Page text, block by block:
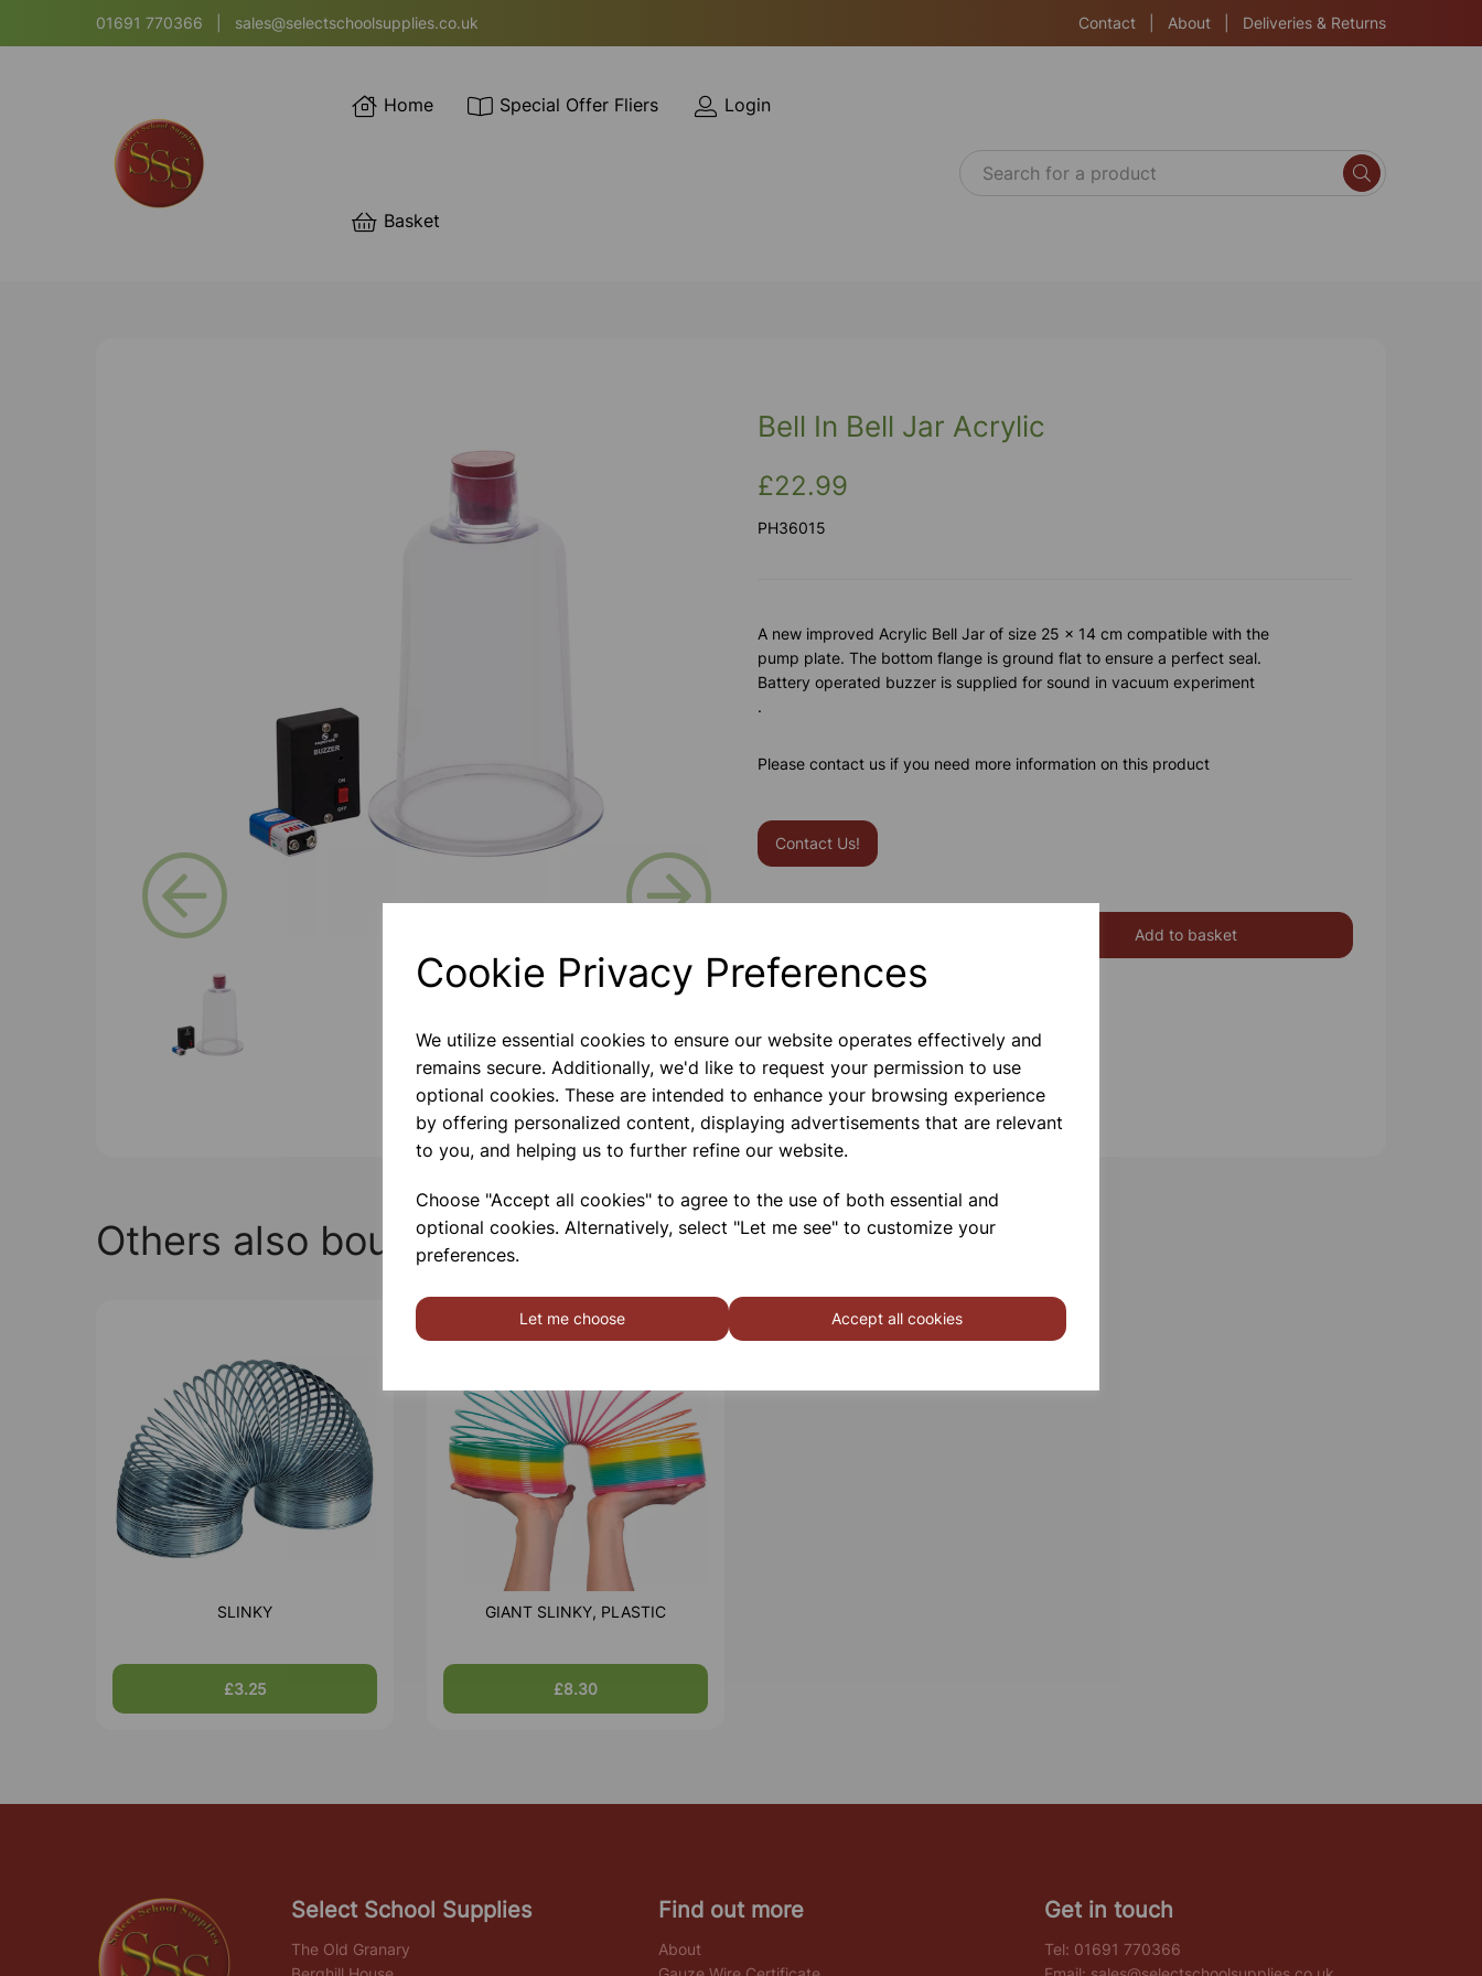
Cookie Privacy Preferences
We utilize essential cookies to ensure our website operates effectively and
remains secure. Additionally, we'd like to request your permission to use
optional cookies. These are intended to enhance your browsing experience
by offering personalized content, displaying advertisements that are relevant
to you, and helping us to further refine our website.
Choose "Accept all cookies" to agree to the use of both essential and
optional cookies. Alternatively, select "Let me see" to customize your
preferences.
Let me choose Accept all cookies
01691 770366 sales@selectschoolsupplies.co.uk Contact About Deliveries & Returns
Home Special Offer Fliers Login
Basket
Previous Next
Bell In Bell Jar Acrylic
£22.99
PH36015
A new improved Acrylic Bell Jar of size 25 x 14 cm compatible with the
pump plate. The bottom flange is ground flat to ensure a perfect seal.
Battery operated buzzer is supplied for sound in vacuum experiment
.
Please contact us if you need more information on this product
Contact Us!
Add to basket
Others also bought
SLINKY
£3.25
GIANT SLINKY, PLASTIC
£8.30
Select School Supplies
The Old Granary
Find out more
About
Get in touch
Tel: 01691 770366